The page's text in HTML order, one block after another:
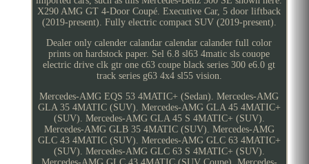
X290 AMG GT 4-Door Coupé. Executive Car, 5 door liftback
(2019-present). Fully electric compact SUV (2019-present).
Dealer only calender calandar calendar calander full color
prints on hardstock paper. Sel 6.8 sl63 4matic sls couope
electric drive clk gtr one c63 coupe black series 300 e6.0 gt
track series g63 4x4 sl55 vision.
Mercedes-AMG EQS 53 4MATIC+ (Sedan). Mercedes-AMG
GLA 35 4MATIC (SUV). Mercedes-AMG GLA 45 4MATIC+
(SUV). Mercedes-AMG GLA 45 S 4MATIC+ (SUV).
Mercedes-AMG GLB 35 4MATIC (SUV). Mercedes-AMG
GLC 43 4MATIC (SUV). Mercedes-AMG GLC 63 4MATIC+
(SUV). Mercedes-AMG GLC 63 S 4MATIC+ (SUV).